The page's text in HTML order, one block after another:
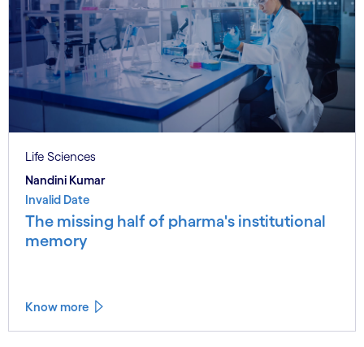
Life Sciences
Nandini Kumar
Invalid Date
The missing half of pharma's institutional
memory
Know more